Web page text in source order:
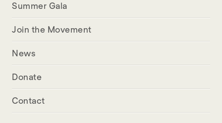
Summer Gala
Join the Movement
News
Donate
Contact